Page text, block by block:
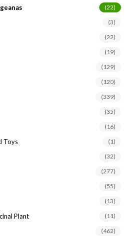
(22)
(3)
(22)
(19)
(129)
(120)
(339)
(35)
(16)
Toys (1)
(32)
(277)
(55)
(13)
Plant (11)
(462)